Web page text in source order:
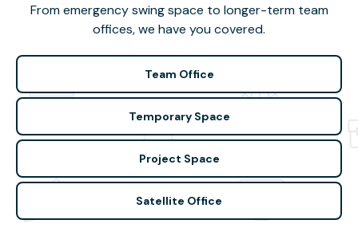
From emergency swing space to longer-term team
offices, we have you covered.
Team Office
Temporary Space
Project Space
Satellite Office